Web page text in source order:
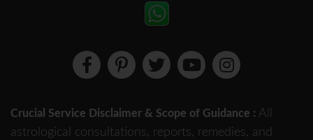
Crucial Service Disclaimer & Scope of Guidance : All
astrological consultations, reports, remedies, and